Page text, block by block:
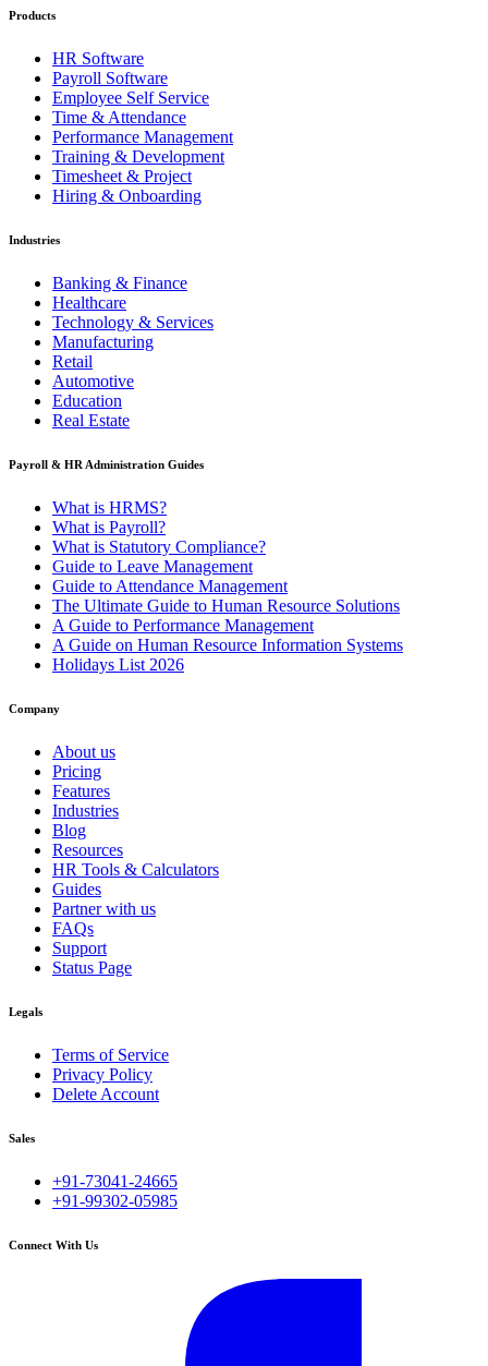
Products
HR Software
Payroll Software
Employee Self Service
Time & Attendance
Performance Management
Training & Development
Timesheet & Project
Hiring & Onboarding
Industries
Banking & Finance
Healthcare
Technology & Services
Manufacturing
Retail
Automotive
Education
Real Estate
Payroll & HR Administration Guides
What is HRMS?
What is Payroll?
What is Statutory Compliance?
Guide to Leave Management
Guide to Attendance Management
The Ultimate Guide to Human Resource Solutions
A Guide to Performance Management
A Guide on Human Resource Information Systems
Holidays List 2026
Company
About us
Pricing
Features
Industries
Blog
Resources
HR Tools & Calculators
Guides
Partner with us
FAQs
Support
Status Page
Legals
Terms of Service
Privacy Policy
Delete Account
Sales
+91-73041-24665
+91-99302-05985
Connect With Us